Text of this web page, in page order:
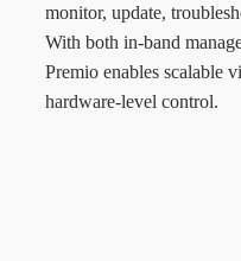
monitor, update,
With both in-band
Premio enables scalable
hardware-level control.